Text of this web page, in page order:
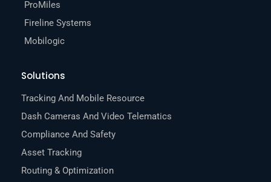
ProMiles
Fireline Systems
Mobilogic
Solutions
Tracking And Mobile Resource
Dash Cameras And Video Telematics
Compliance And Safety
Asset Tracking
Routing & Optimization